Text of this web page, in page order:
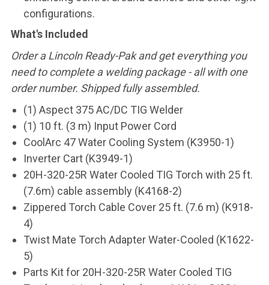
configurations.
What's Included
Order a Lincoln Ready-Pak and get everything you
need to complete a welding package - all with one
order number. Shipped fully assembled.
(1) Aspect 375 AC/DC TIG Welder
(1) 10 ft. (3 m) Input Power Cord
CoolArc 47 Water Cooling System (K3950-1)
Inverter Cart (K3949-1)
20H-320-25R Water Cooled TIG Torch with 25 ft.
(7.6m) cable assembly (K4168-2)
Zippered Torch Cable Cover 25 ft. (7.6 m) (K918-
4)
Twist Mate Torch Adapter Water-Cooled (K1622-
5)
Parts Kit for 20H-320-25R Water Cooled TIG